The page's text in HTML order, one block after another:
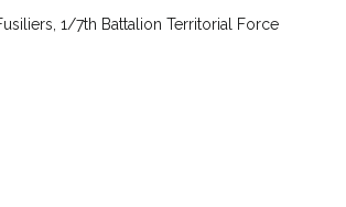
1/7th Battalion Territorial Force